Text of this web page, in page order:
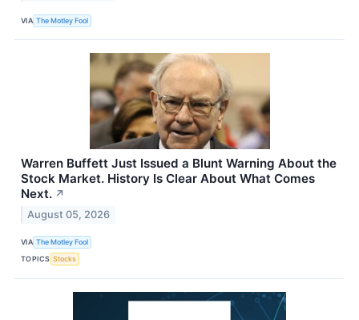
VIA The Motley Fool
Warren Buffett Just Issued a Blunt Warning About the
Stock Market. History Is Clear About What Comes
Next. ↗
August 05, 2026
VIA The Motley Fool
TOPICS Stocks